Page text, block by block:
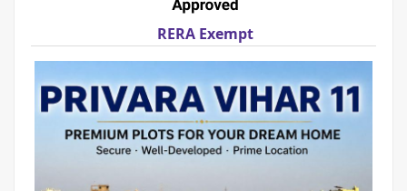
RERA Exempt